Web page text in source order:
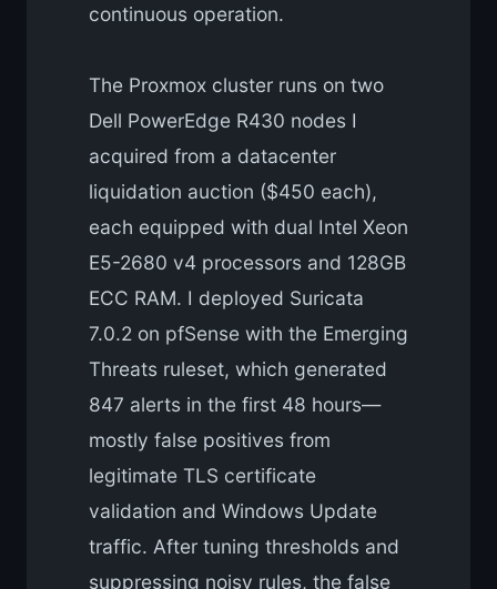
continuous operation.
The Proxmox cluster runs on two
Dell PowerEdge R430 nodes I
acquired from a datacenter
liquidation auction ($450 each),
each equipped with dual Intel Xeon
E5-2680 v4 processors and 128GB
ECC RAM. I deployed Suricata
7.0.2 on pfSense with the Emerging
Threats ruleset, which generated
847 alerts in the first 48 hours—
mostly false positives from
legitimate TLS certificate
validation and Windows Update
traffic. After tuning thresholds and
suppressing noisy rules, the false